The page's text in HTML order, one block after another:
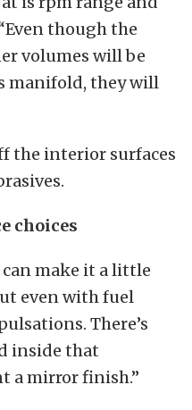
though the
volumes will be
manifold, they will
the interior surfaces
choices
make it a little
even with fuel
There’s
inside that
a mirror finish.”